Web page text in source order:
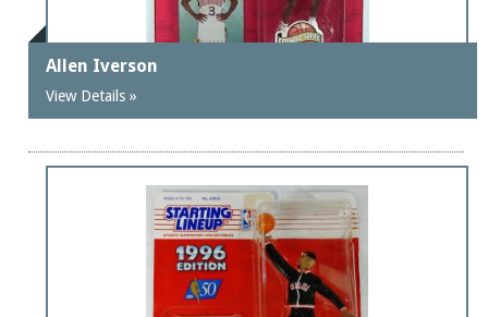
Allen Iverson
View Details »